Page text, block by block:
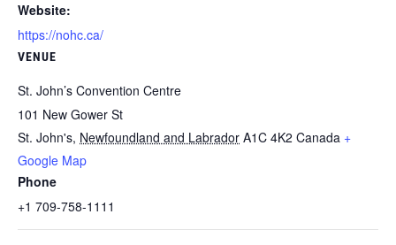
Website:
https://nohc.ca/
VENUE
St. John’s Convention Centre
101 New Gower St
St. John's, Newfoundland and Labrador A1C 4K2 Canada +
Google Map
Phone
+1 709-758-1111